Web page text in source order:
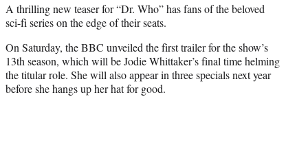
y
T
w
i
t
t
e
A thrilling new teaser for “Dr. Who” has fans of the beloved
sci-fi series on the edge of their seats.
On Saturday, the BBC unveiled the first trailer for the show’s
13th season, which will be Jodie Whittaker’s final time helming
the titular role. She will also appear in three specials next year
before she hangs up her hat for good.